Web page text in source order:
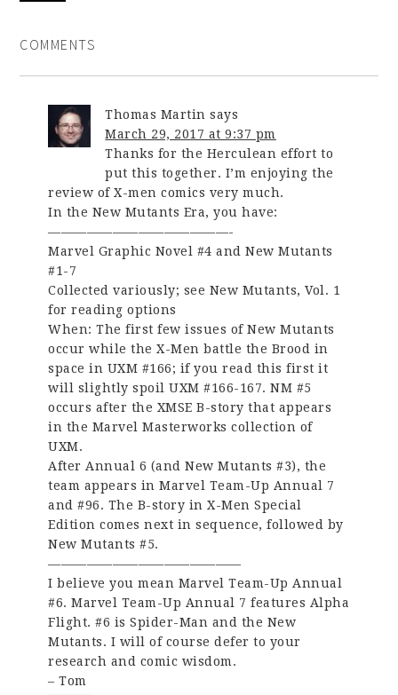
COMMENTS
Thomas Martin says
March 29, 2017 at 9:37 pm
Thanks for the Herculean effort to
put this together. I’m enjoying the
review of X-men comics very much.
In the New Mutants Era, you have:
——————————————-
Marvel Graphic Novel #4 and New Mutants
#1-7
Collected variously; see New Mutants, Vol. 1
for reading options
When: The first few issues of New Mutants
occur while the X-Men battle the Brood in
space in UXM #166; if you read this first it
will slightly spoil UXM #166-167. NM #5
occurs after the XMSE B-story that appears
in the Marvel Masterworks collection of
UXM.
After Annual 6 (and New Mutants #3), the
team appears in Marvel Team-Up Annual 7
and #96. The B-story in X-Men Special
Edition comes next in sequence, followed by
New Mutants #5.
———————————————
I believe you mean Marvel Team-Up Annual
#6. Marvel Team-Up Annual 7 features Alpha
Flight. #6 is Spider-Man and the New
Mutants. I will of course defer to your
research and comic wisdom.
– Tom